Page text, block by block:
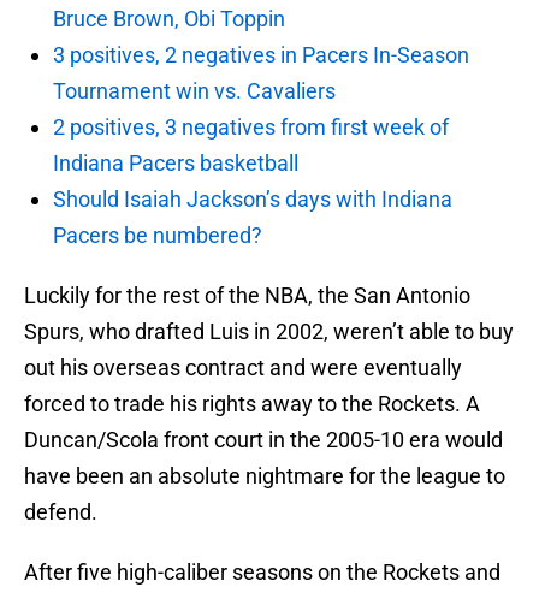
Bruce Brown, Obi Toppin
3 positives, 2 negatives in Pacers In-Season
Tournament win vs. Cavaliers
2 positives, 3 negatives from first week of
Indiana Pacers basketball
Should Isaiah Jackson’s days with Indiana
Pacers be numbered?
Luckily for the rest of the NBA, the San Antonio
Spurs, who drafted Luis in 2002, weren’t able to buy
out his overseas contract and were eventually
forced to trade his rights away to the Rockets. A
Duncan/Scola front court in the 2005-10 era would
have been an absolute nightmare for the league to
defend.
After five high-caliber seasons on the Rockets and